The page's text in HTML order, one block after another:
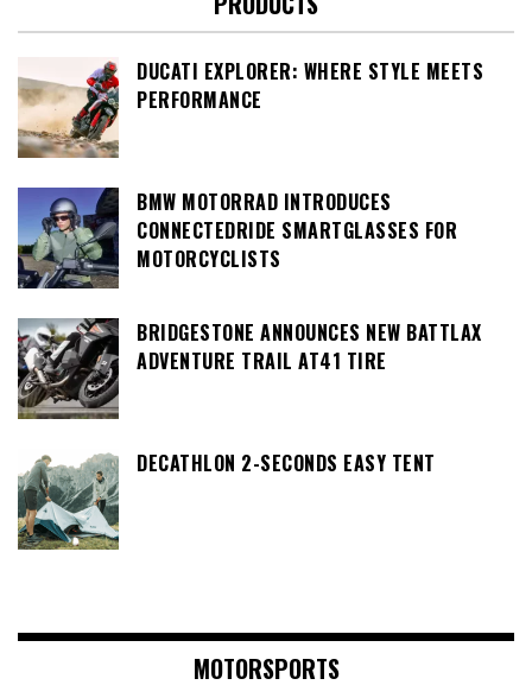
DUCATI EXPLORER: WHERE STYLE MEETS
PERFORMANCE
BMW MOTORRAD INTRODUCES
CONNECTEDRIDE SMARTGLASSES FOR
MOTORCYCLISTS
BRIDGESTONE ANNOUNCES NEW BATTLAX
ADVENTURE TRAIL AT41 TIRE
DECATHLON 2-SECONDS EASY TENT
MOTORSPORTS